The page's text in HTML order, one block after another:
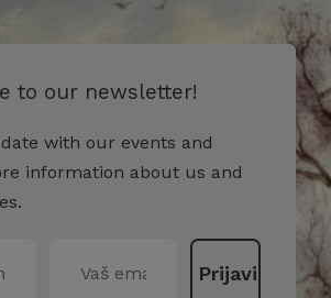
to our newsletter!
with our events and
information about us and